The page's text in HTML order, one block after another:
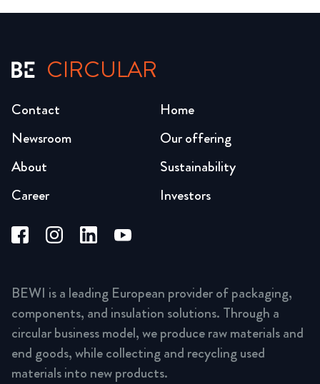
CIRCULAR
Home
Our offering
Sustainability
Investors
Newsroom
About
Career
Contact
BEWI is a leading European provider of packaging,
components, and insulation solutions. Through a
circular business model, we produce raw materials and
end goods, while collecting and recycling used
materials into new products.